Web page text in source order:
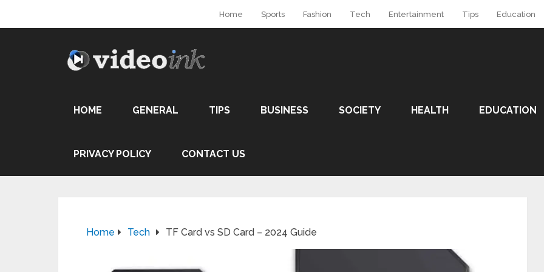
Home Sports Fashion Tech Entertainment Tips Education
HOME GENERAL TIPS BUSINESS SOCIETY HEALTH EDUCATION
PRIVACY POLICY CONTACT US
Home Tech TF Card vs SD Card – 2024 Guide